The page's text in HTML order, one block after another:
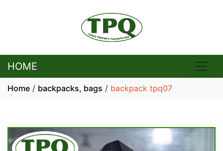
HOME
Home / backpacks, bags / backpack tpq07